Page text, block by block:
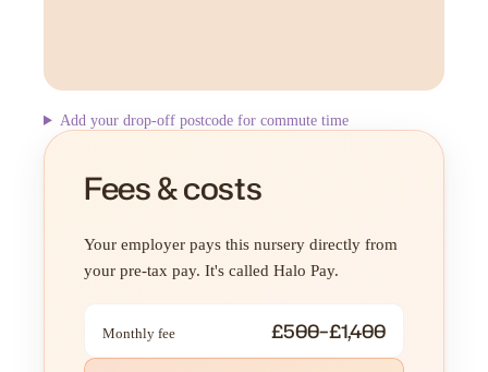
Add your drop-off postcode for commute time
Fees & costs
Your employer pays this nursery directly from
your pre-tax pay. It's called Halo Pay.
Monthly fee £500–£1,400